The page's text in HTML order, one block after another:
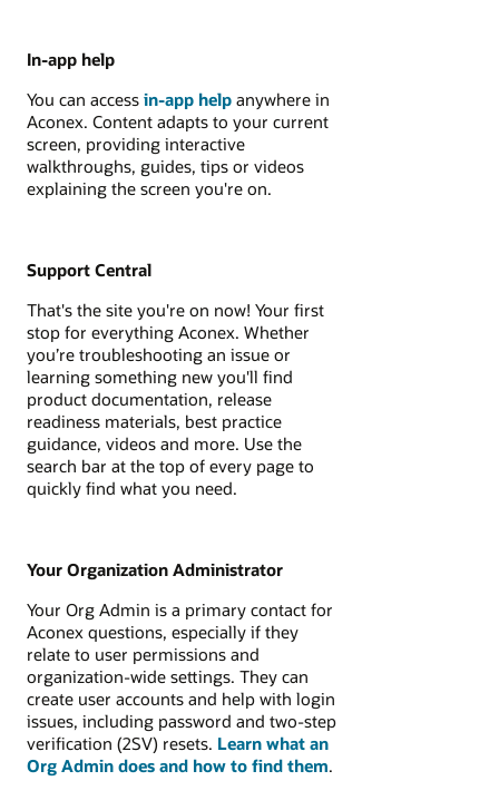
In-app help
You can access in-app help anywhere in
Aconex. Content adapts to your current
screen, providing interactive
walkthroughs, guides, tips or videos
explaining the screen you're on.
Support Central
That's the site you're on now! Your first
stop for everything Aconex. Whether
you’re troubleshooting an issue or
learning something new you'll find
product documentation, release
readiness materials, best practice
guidance, videos and more. Use the
search bar at the top of every page to
quickly find what you need.
Your Organization Administrator
Your Org Admin is a primary contact for
Aconex questions, especially if they
relate to user permissions and
organization-wide settings. They can
create user accounts and help with login
issues, including password and two-step
verification (2SV) resets. Learn what an
Org Admin does and how to find them.